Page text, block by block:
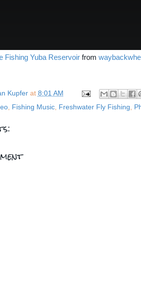
Fishing Yuba Reservoirfrom
Kupfer at 8:01 AM
, Fishing Music, Freshwater Fly Fishing